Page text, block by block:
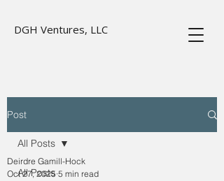
DGH Ventures, LLC
Post
All Posts
All Posts
Deirdre Gamill-Hock
Oct 27, 2025 5 min read